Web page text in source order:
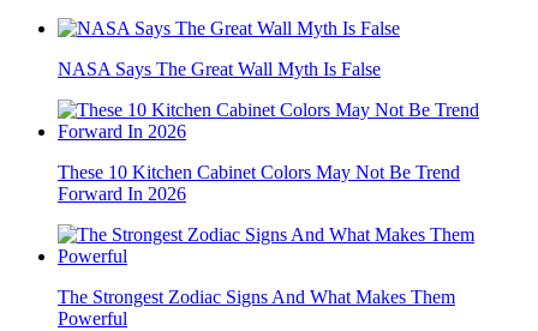
NASA Says The Great Wall Myth Is False
These 10 Kitchen Cabinet Colors May Not Be Trend
Forward In 2026
The Strongest Zodiac Signs And What Makes Them
Powerful